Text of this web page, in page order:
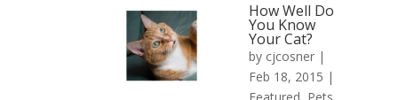
How Well Do
You Know
Your Cat?
by cjcosner |
Feb 18, 2015 |